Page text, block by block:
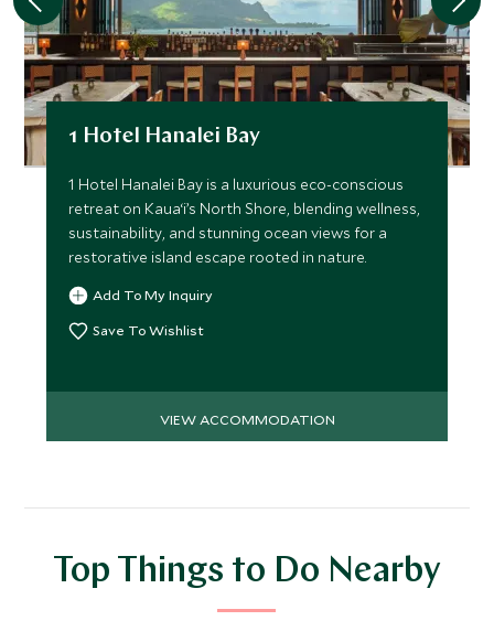
1 Hotel Hanalei Bay
1 Hotel Hanalei Bay is a luxurious eco-conscious
retreat on Kaua‘i’s North Shore, blending wellness,
sustainability, and stunning ocean views for a
restorative island escape rooted in nature.
Add To My Inquiry
Save To Wishlist
VIEW ACCOMMODATION
Top Things to Do Nearby